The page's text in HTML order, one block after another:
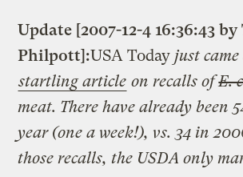
Update [2007-12-4 16:36:43 by
Philpott]:USA Today just
startling article on recalls ofE.
meat. There have already been
year (one a week!), vs. 34 in
those recalls, the USDA only